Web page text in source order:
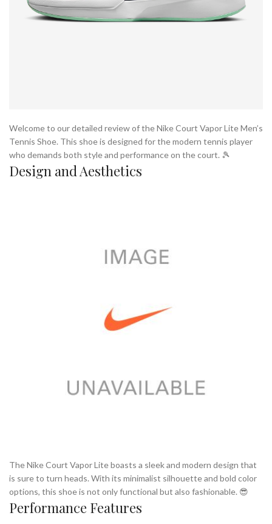
Welcome to our detailed review of the Nike Court Vapor Lite Men’s
Tennis Shoe. This shoe is designed for the modern tennis player
who demands both style and performance on the court. 🎾
Design and Aesthetics
The Nike Court Vapor Lite boasts a sleek and modern design that
is sure to turn heads. With its minimalist silhouette and bold color
options, this shoe is not only functional but also fashionable. 😎
Performance Features